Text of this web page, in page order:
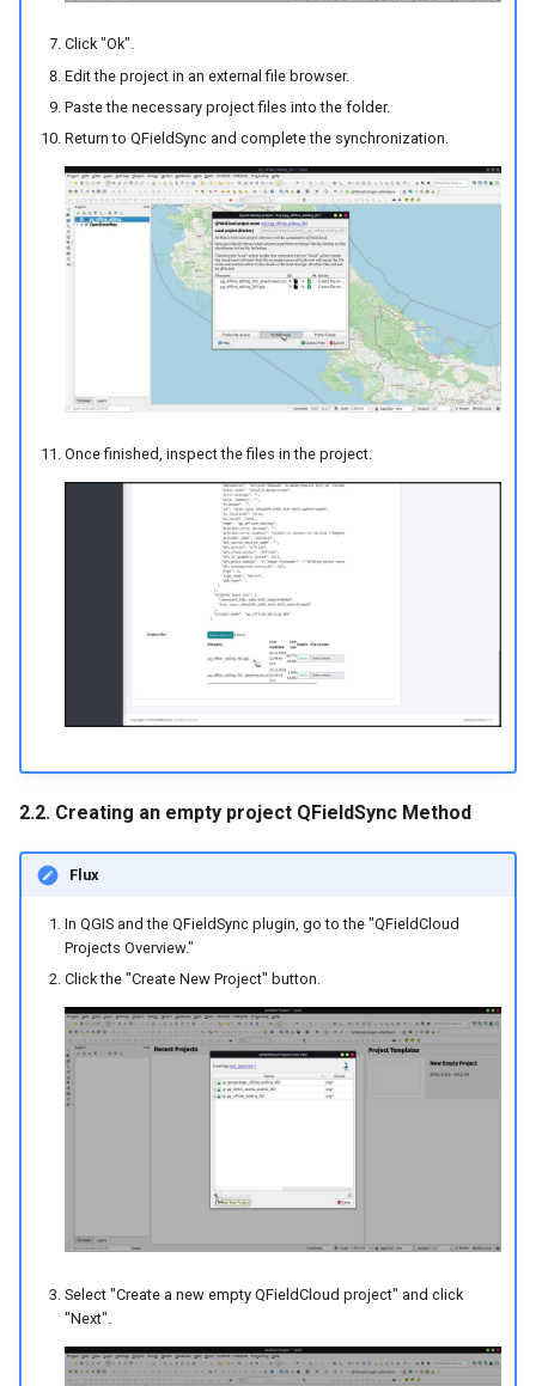
Click "Ok".
Edit the project in an external file browser.
Paste the necessary project files into the folder.
Return to QFieldSync and complete the synchronization.
Once finished, inspect the files in the project.
2.2. Creating an empty project QFieldSync Method
Flux
In QGIS and the QFieldSync plugin, go to the "QFieldCloud
Projects Overview."
Click the "Create New Project" button.
Select "Create a new empty QFieldCloud project" and click
"Next".